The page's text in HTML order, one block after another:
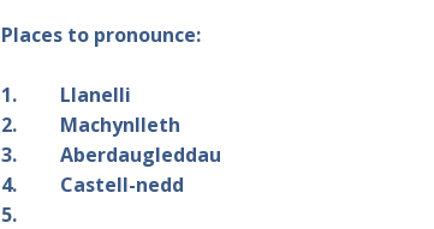
Places to pronounce:
1. Llanelli
2. Machynlleth
3. Aberdaugleddau
4. Castell-nedd
5.